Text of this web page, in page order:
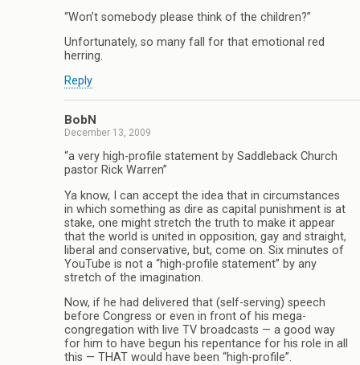
“Won’t somebody please think of the children?”
Unfortunately, so many fall for that emotional red
herring.
Reply
BobN
December 13, 2009
“a very high-profile statement by Saddleback Church
pastor Rick Warren”
Ya know, I can accept the idea that in circumstances
in which something as dire as capital punishment is at
stake, one might stretch the truth to make it appear
that the world is united in opposition, gay and straight,
liberal and conservative, but, come on. Six minutes of
YouTube is not a “high-profile statement” by any
stretch of the imagination.
Now, if he had delivered that (self-serving) speech
before Congress or even in front of his mega-
congregation with live TV broadcasts — a good way
for him to have begun his repentance for his role in all
this — THAT would have been “high-profile”.